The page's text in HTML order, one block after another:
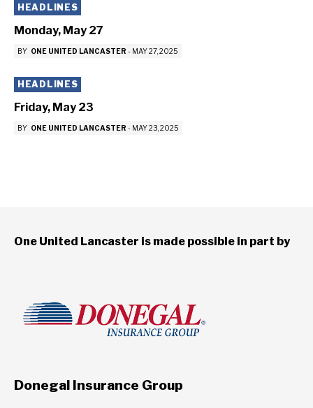
HEADLINES
Monday, May 27
BY ONE UNITED LANCASTER - MAY 27, 2025
HEADLINES
Friday, May 23
BY ONE UNITED LANCASTER - MAY 23, 2025
One United Lancaster is made possible in part by
Donegal Insurance Group